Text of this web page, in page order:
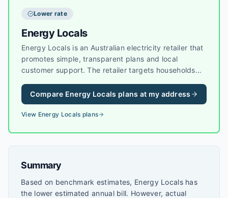
Lower rate
Energy Locals
Energy Locals is an Australian electricity retailer that
promotes simple, transparent plans and local
customer support. The retailer targets households
without heavy bundling, and it has grown a strong
reputation for customer experience in competitive
markets.
Compare Energy Locals plans at my address
View Energy Locals plans
Summary
Based on benchmark estimates, Energy Locals has
the lower estimated annual bill. However, actual